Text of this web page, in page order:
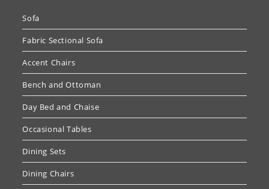
Sofa
Fabric Sectional Sofa
Accent Chairs
Bench and Ottoman
Day Bed and Chaise
Occasional Tables
Dining Sets
Dining Chairs